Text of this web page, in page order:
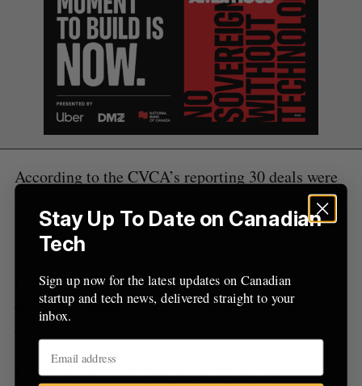
According to the CVCA’s reporting 30 deals were
between $20 million to $50 million, totalling $939
million overall, with 72 deals between $5 million
and $20 million, totalling $710 million.
Even with the large number of later stage mega-
deals contributing to the record breaking year,
investment, with growth equity deals accounting
for 30 percent, and later stage 23 percent.
o
r
:
Stay Up To Date on Canadian
Tech
Sign up now for the latest updates on Canadian
startup and tech news, delivered straight to your
inbox.